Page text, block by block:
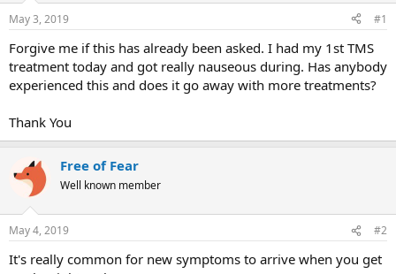
s
t
r
t
e
a
e
May 3, 2019 #1
Forgive me if this has already been asked. I had my 1st TMS
treatment today and got really nauseous during. Has anybody
experienced this and does it go away with more treatments?
Thank You
Free of Fear
Well known member
May 4, 2019 #2
It's really common for new symptoms to arrive when you get